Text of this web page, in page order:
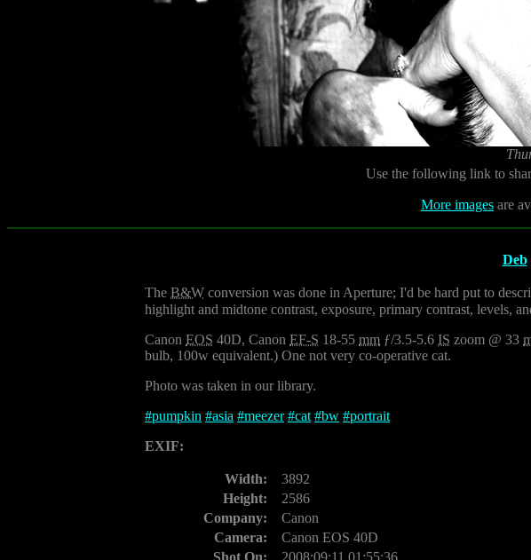
Use the following link to
More images are
Deb
The B&W conversion was done in Aperture; I'd be hard put to
highlight and midtone contrast, exposure, primary contrast, levels,
Canon EOS 40D, Canon EF-S 18-55 mm ƒ/3.5-5.6 IS zoom @ 33
bulb, 100w equivalent.) One not very co-operative cat.
Photo was taken in our library.
#pumpkin #asia #meezer #cat #bw #portrait
EXIF:
Width:
3892
Height:
2586
Company:
Canon
Camera:
Canon EOS 40D
Shot On:
2008:09:11 01:55:36